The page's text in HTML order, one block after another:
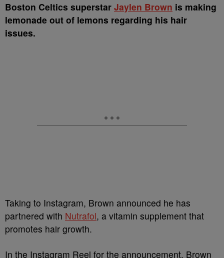
Boston Celtics superstar Jaylen Brown is making
lemonade out of lemons regarding his hair
issues.
Taking to Instagram, Brown announced he has
partnered with Nutrafol, a vitamin supplement that
promotes hair growth.
In the Instagram Reel for the announcement, Brown